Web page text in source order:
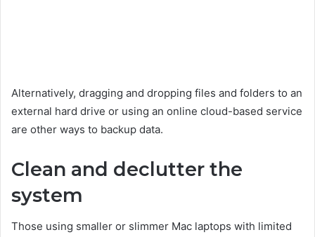
Alternatively, dragging and dropping files and folders to an
external hard drive or using an online cloud-based service
are other ways to backup data.
Clean and declutter the
system
Those using smaller or slimmer Mac laptops with limited